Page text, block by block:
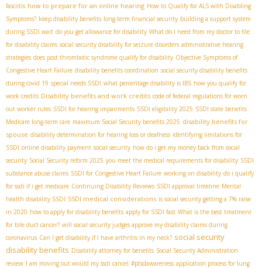
fasciitis how to prepare for an online hearing How to Qualify for ALS with Disabling
Symptoms? keep disability benefits long-term financial security building a support system
during SSDI wait do you get allowance for disability What do I need from my doctor to file
for disability claims social security disability for seizure disorders administrative hearing
strategies does post thrombotic syndrome qualify for disability Objective Symptoms of
Congestive Heart Failure disability benefits coordination social security disability benefits
during covid 19 special needs SSDI what percentage disability is IBS how you qualify for
work credits Disability benefits and work credits code of federal regulations for worn
out worker rules SSDI for hearing impairments SSDI eligibility 2025 SSDI state benefits
Medicare long-term care maximum Social Security benefits 2025 disability benefits for
spouse disability determination for hearing loss or deafness identifying limitations for
SSDI online disability payment social security how do i get my money back from social
security Social Security reform 2025 you meet the medical requirements for disability SSDI
substance abuse claims SSDI for Congestive Heart Failure working on disability do i qualify
for ssdi if i get medicare Continuing Disability Reviews SSDI approval timeline Mental
health disability SSDI SSDI medical considerations is social security getting a 7% raise
in 2020 how to apply for disability benefits apply for SSDI fast What is the best treatment
for bile duct cancer? will social security judges approve my disability claims during
coronavirus Can I get disability if I have arthritis in my neck? social security
disability benefits Disability attorney for benefits Social Security Administration
review I am moving out would my ssdi cancel #ptsdawareness application process for lung